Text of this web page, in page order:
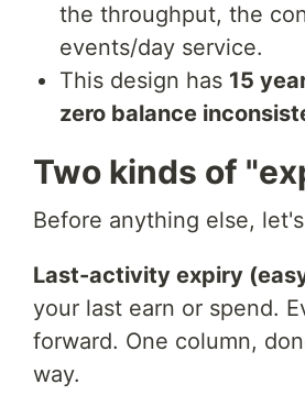
the throughput, the
events/day service.
This design has 15
zero balance
Two kinds of
Before anything else,
Last-activity expiry
your last earn or spend.
forward. One column,
way.